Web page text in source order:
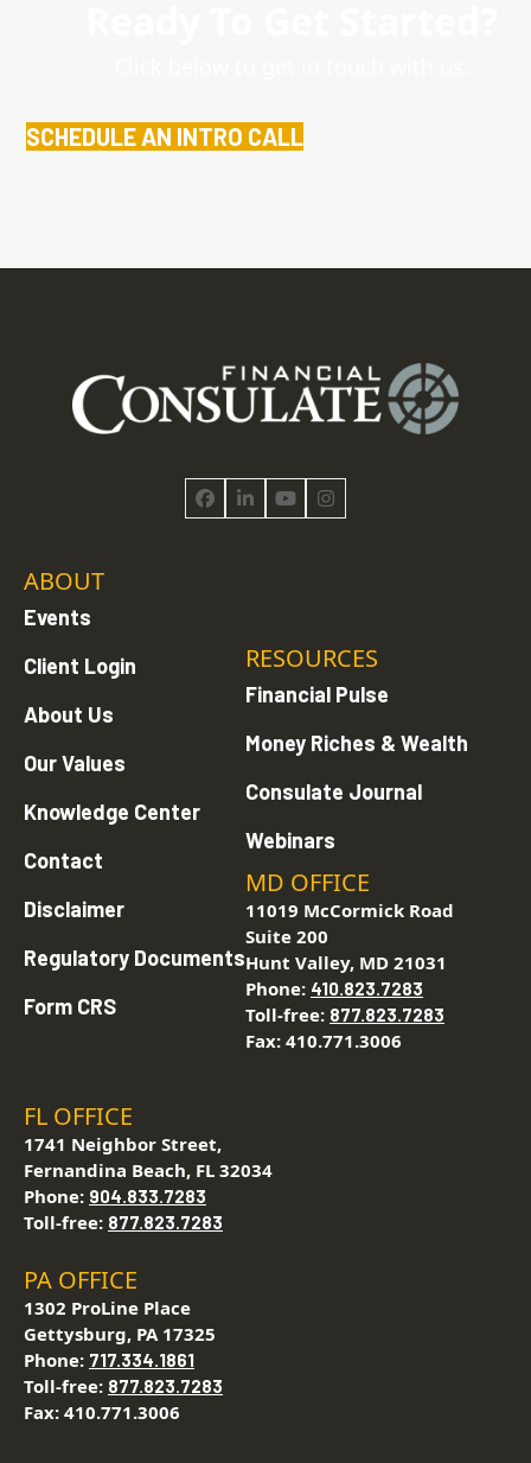
SCHEDULE AN INTRO CALL
Facebook
LinkedInYouTubeInstagram
ABOUT
Events
Client Login
About Us
Our Values
Knowledge Center
Contact
Disclaimer
Regulatory Documents
Form CRS
RESOURCES
Financial Pulse
Money Riches & Wealth
Consulate Journal
Webinars
MD OFFICE
11019 McCormick Road
Suite 200
Hunt Valley, MD 21031
Phone: 410.823.7283
Toll-free: 877.823.7283
Fax: 410.771.3006
FL OFFICE
1741 Neighbor Street,
Fernandina Beach, FL 32034
Phone: 904.833.7283
Toll-free: 877.823.7283
PA OFFICE
1302 ProLine Place
Gettysburg, PA 17325
Phone: 717.334.1861
Toll-free: 877.823.7283
Fax: 410.771.3006